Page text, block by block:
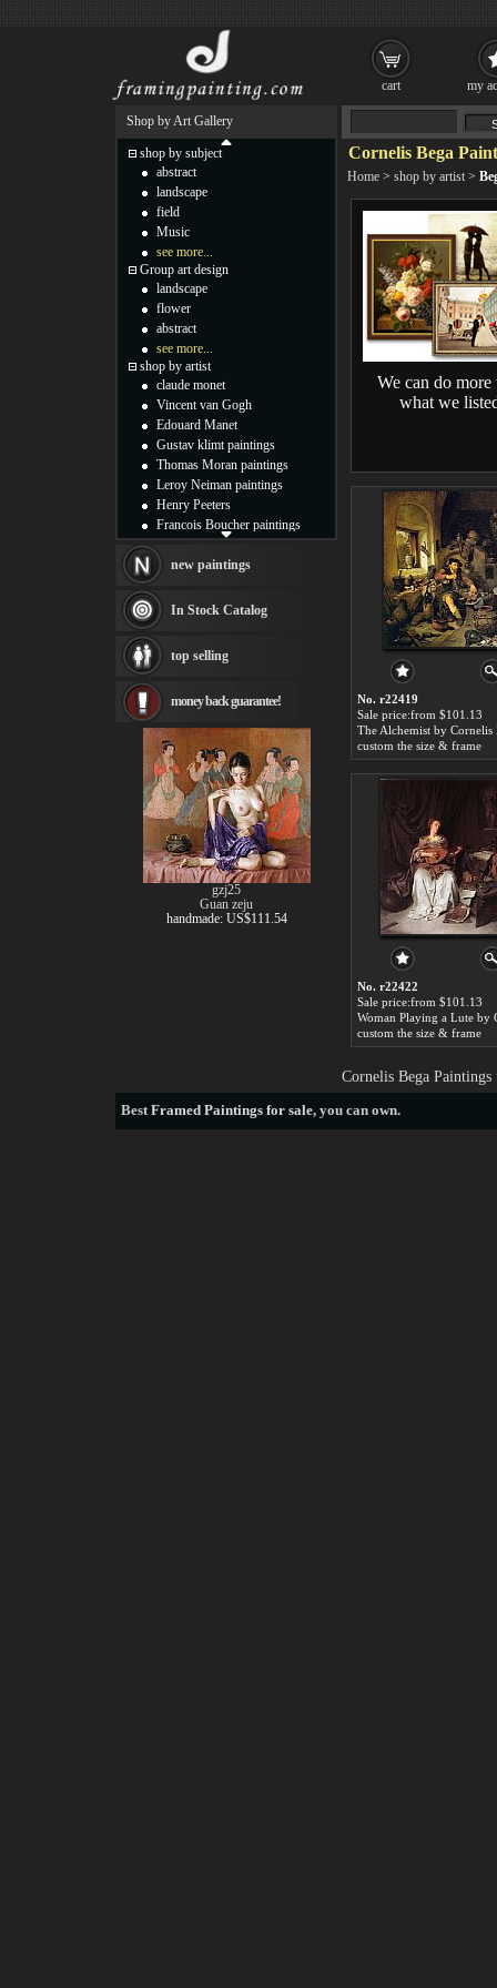
Cornelis Bega
Home > shop by artist >
We can do more
what we
No. r22419
Sale price:from $101.13
The Alchemist by Cornelis
custom the size & frame
No. r22422
Sale price:from $101.13
custom the size & frame
Cornelis Bega
Shop by Art Gallery
shop by subject
abstract
landscape
field
Music
see more...
Group art design
landscape
flower
abstract
see more...
shop by artist
claude monet
Vincent van Gogh
Edouard Manet
Gustav klimt paintings
Thomas Moran paintings
Leroy Neiman paintings
Henry Peeters
Francois Boucher paintings
Thomas Kinkade paintings
Fabian Perez paintings
Albert Bierstadt
canvas print
Frederic Edwin Church
Rembrandt Paintings
Painting and frame
see more artists
new paintings
In Stock Catalog
top selling
money back guarantee!
gzj25
Guan zeju
handmade: US$111.54
BestFramed Paintings for sale, you can own.
cart my